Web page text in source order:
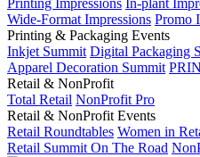
Printing Impressions In-plant
Wide-Format Impressions Promo
Printing & Packaging Events
Inkjet Summit Digital Packaging
Apparel Decoration Summit
Retail & NonProfit
Total Retail NonProfit Pro
Retail & NonProfit Events
Retail Roundtables Women in
Retail Summit On The Road